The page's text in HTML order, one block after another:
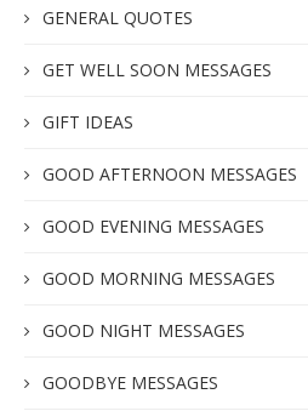
GENERAL QUOTES
GET WELL SOON MESSAGES
GIFT IDEAS
GOOD AFTERNOON MESSAGES
GOOD EVENING MESSAGES
GOOD MORNING MESSAGES
GOOD NIGHT MESSAGES
GOODBYE MESSAGES